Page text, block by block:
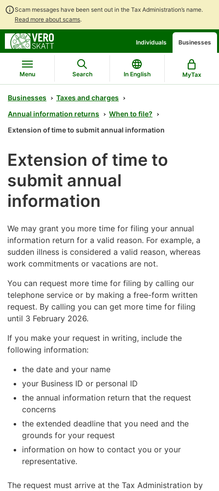
Scam messages have been sent out in the Tax Administration’s name.
Read more about scams.
contents
main
search
Individuals Businesses
Menu Search In English MyTax
Businesses
Taxes and charges
Annual information returns
When to file?
Extension of time to submit annual information
Extension of time to
submit annual
information
We may grant you more time for filing your annual
information return for a valid reason. For example, a
sudden illness is considered a valid reason, whereas
work commitments or vacations are not.
You can request more time for filing by calling our
telephone service or by making a free-form written
request. By calling you can get more time for filing
until 3 February 2026.
If you make your request in writing, include the
following information:
the date and your name
your Business ID or personal ID
the annual information return that the request
concerns
the extended deadline that you need and the
grounds for your request
information on how to contact you or your
representative.
The request must arrive at the Tax Administration by